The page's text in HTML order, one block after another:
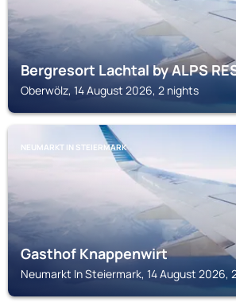
Bergresort Lachtal by ALPS
Oberwölz, 14 August 2026, 2 nights
NEUMARKT IN STEIERMARK
Gasthof Knappenwirt
Neumarkt In Steiermark, 14 August 2026,